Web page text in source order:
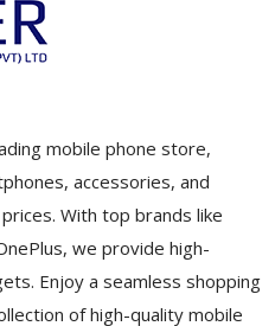
mobile phone store,
accessories, and
With top brands like
we provide high-
Enjoy a seamless shopping
of high-quality mobile